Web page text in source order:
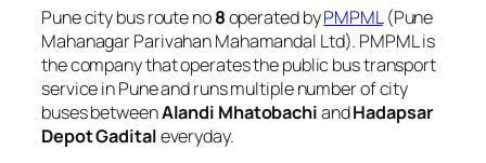
Pune city bus route no8operated byPMPML(Pune
Mahanagar Parivahan Mahamandal Ltd). PMPML is
the company that operates the public bus transport
service in Pune and runs multiple number of city
buses betweenAlandi MhatobachiandHadapsar
Depot Gaditaleveryday.